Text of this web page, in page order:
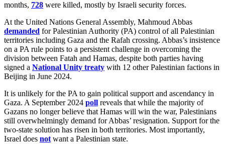
months, 728 were killed, mostly by Israeli security forces.
At the United Nations General Assembly, Mahmoud Abbas
demanded for Palestinian Authority (PA) control of all Palestinian
territories including Gaza and the Rafah crossing. Abbas’s insistence
on a PA rule points to a persistent challenge in overcoming the
division between Fatah and Hamas, despite both parties having
signed a National Unity treaty with 12 other Palestinian factions in
Beijing in June 2024.
It is unlikely for the PA to gain political support and ascendancy in
Gaza. A September 2024 poll reveals that while the majority of
Gazans no longer believe that Hamas will win the war, Palestinians
still overwhelmingly demand for Abbas’ resignation. Support for the
two-state solution has risen in both territories. Most importantly,
Israel does not want a Palestinian state.